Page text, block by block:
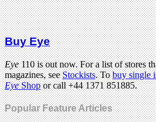
Buy Eye
Eye110 is out now. For a list of stores
magazines, seeStockists. Tobuy single
EyeShopor call +44 1371 851885.
Popular Feature Articles